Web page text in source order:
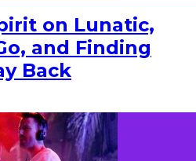
on Lunatic,
and Finding
Back